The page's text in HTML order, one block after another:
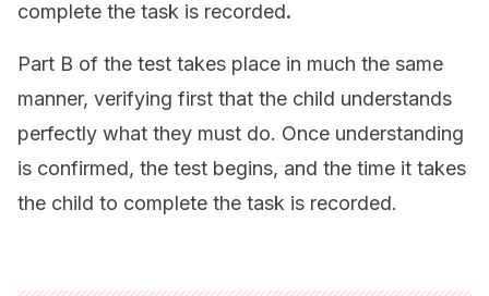
complete the task is recorded.
Part B of the test takes place in much the same
manner, verifying first that the child understands
perfectly what they must do. Once understanding
is confirmed, the test begins, and the time it takes
the child to complete the task is recorded.